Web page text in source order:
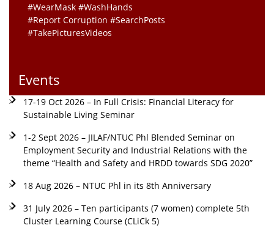
#WearMask #WashHands
#Report Corruption #SearchPosts
#TakePicturesVideos
Events
17-19 Oct 2026 – In Full Crisis: Financial Literacy for
Sustainable Living Seminar
1-2 Sept 2026 – JILAF/NTUC Phl Blended Seminar on
Employment Security and Industrial Relations with the
theme “Health and Safety and HRDD towards SDG 2020”
18 Aug 2026 – NTUC Phl in its 8th Anniversary
31 July 2026 – Ten participants (7 women) complete 5th
Cluster Learning Course (CLiCk 5)